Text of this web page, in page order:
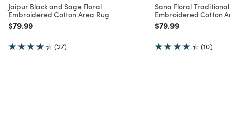
Jaipur Black and Sage Floral
Embroidered Cotton Area Rug
Price reduced from
$79.99to
(27)
Sana Floral
Embroidered Cotton
Price reduced from
$79.99to
(10)